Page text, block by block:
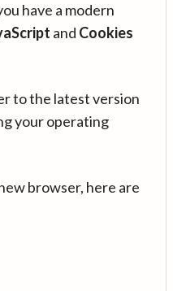
have a modern
and Cookies
to the latest version
your operating
browser, here are